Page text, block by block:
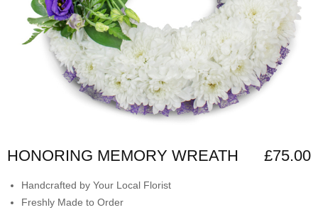
HONORING MEMORY WREATH £75.00
Handcrafted by Your Local Florist
Freshly Made to Order